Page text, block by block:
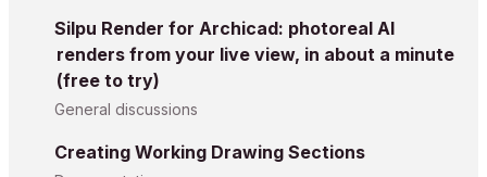
Silpu Render for Archicad: photoreal AI
renders from your live view, in about a minute
(free to try)
General discussions
Creating Working Drawing Sections